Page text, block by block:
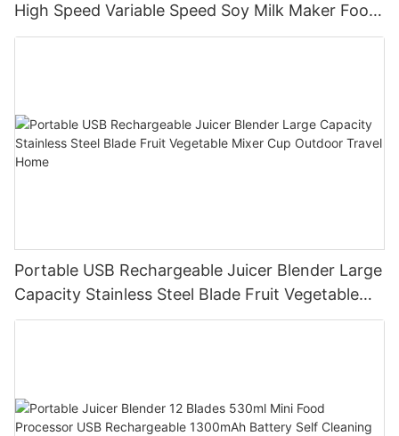
High Speed Variable Speed Soy Milk Maker Food
Processor for Kitchen Smoothies
Portable USB Rechargeable Juicer Blender Large
Capacity Stainless Steel Blade Fruit Vegetable
Mixer Cup Outdoor Travel Home